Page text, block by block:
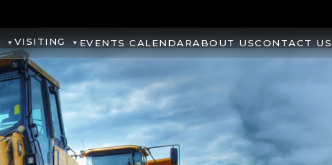
VISITING EVENTS CALENDARABOUT USCONTACT US